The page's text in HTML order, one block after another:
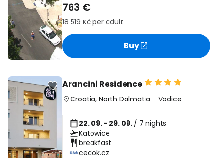
763 €
18 519 Kč per adult
Buy
Arancini Residence
Croatia, North Dalmatia - Vodice
22. 09. - 29. 09. / 7 nights
Katowice
breakfast
cedok.cz